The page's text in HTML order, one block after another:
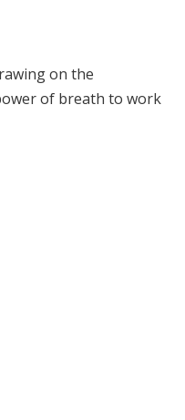
on the
of breath to work